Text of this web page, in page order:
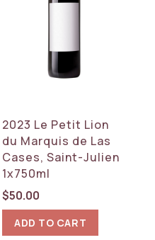
2023 Le Petit Lion
du Marquis de Las
Cases, Saint-Julien
1x750ml
$50.00
ADD TO CART